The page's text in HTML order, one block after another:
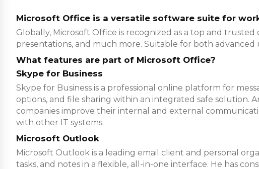
Microsoft Office is a versatile software suite for
Globally, Microsoft Office is recognized as a top and
presentations, and much more. Suitable for both
What features are part of Microsoft Office?
Skype for Business
Skype for Business is a professional online platform for
options, and file sharing within an integrated safe solution.
companies improve their internal and external
with other IT systems.
Microsoft Outlook
Microsoft Outlook is a leading email client and personal
tasks, and notes in a flexible, all-in-one interface. He has